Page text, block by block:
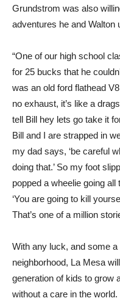
Grundstrom was also
adventures he and Walton
“One of our high school
for 25 bucks that he
was an old ford flathead
no exhaust, it’s like a
tell Bill hey lets go take it
Bill and I are strapped in
my dad says, ‘be careful
doing that.’ So my foot
popped a wheelie going
‘You are going to kill
That’s one of a million
With any luck, and some
neighborhood, La Mesa
generation of kids to grow
without a care in the world.